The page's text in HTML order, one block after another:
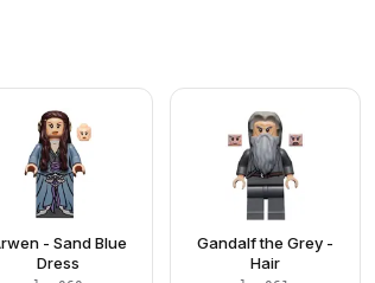
- Sand Blue
Dress
Gandalf the Grey -
Hair